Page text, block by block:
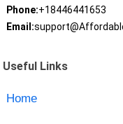
Phone:+18446441653
Email:
Useful Links
Home